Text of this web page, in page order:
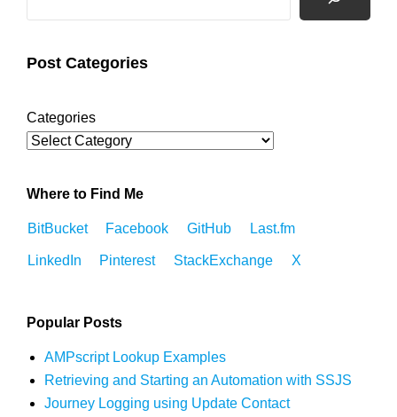
Post Categories
Categories
Where to Find Me
BitBucket Facebook GitHub Last.fm
LinkedIn Pinterest StackExchange X
Popular Posts
AMPscript Lookup Examples
Retrieving and Starting an Automation with SSJS
Journey Logging using Update Contact